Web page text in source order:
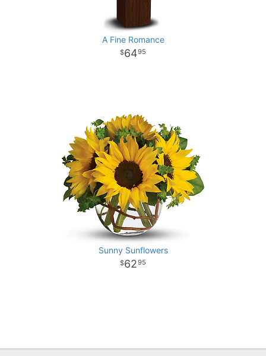
A Fine Romance
6495
Sunny Sunflowers
6295